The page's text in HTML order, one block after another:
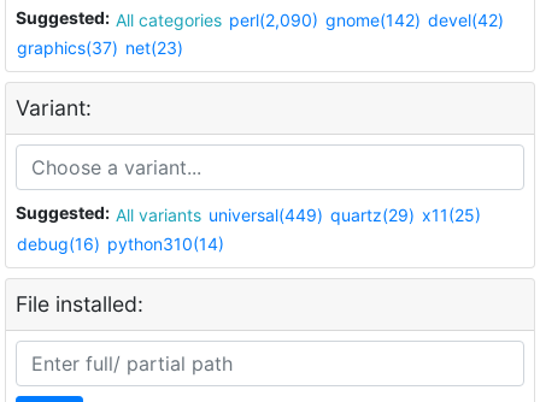
Suggested: All categories perl(2,090) gnome(142) devel(42)
graphics(37) net(23)
Variant:
Suggested: All variants universal(449) quartz(29) x11(25)
debug(16) python310(14)
File installed: